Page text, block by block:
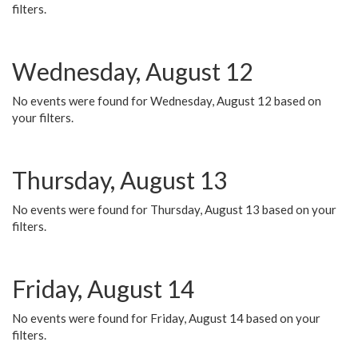
filters.
Wednesday, August 12
No events were found for Wednesday, August 12 based on
your filters.
Thursday, August 13
No events were found for Thursday, August 13 based on your
filters.
Friday, August 14
No events were found for Friday, August 14 based on your
filters.